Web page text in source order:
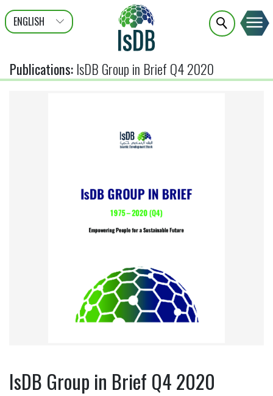
ENGLISH
عربى
FRANÇAIS
Publications: IsDB Group in Brief Q4 2020
IsDB Group in Brief Q4 2020